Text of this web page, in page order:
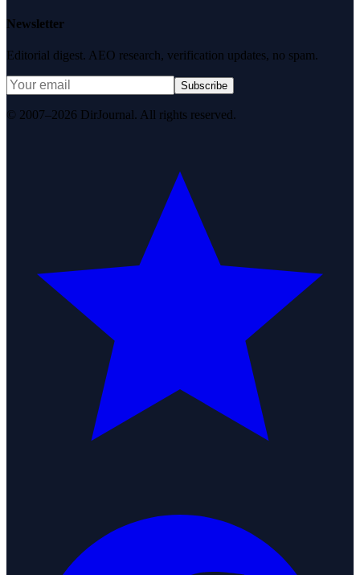
Newsletter
Editorial digest. AEO research, verification updates, no spam.
Subscribe
© 2007–2026 DirJournal. All rights reserved.